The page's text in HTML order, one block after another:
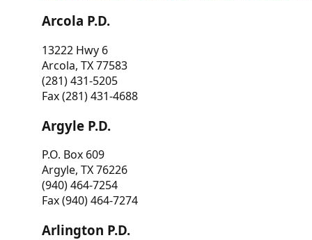
Arcola P.D.
13222 Hwy 6
Arcola, TX 77583
(281) 431-5205
Fax (281) 431-4688
Argyle P.D.
P.O. Box 609
Argyle, TX 76226
(940) 464-7254
Fax (940) 464-7274
Arlington P.D.